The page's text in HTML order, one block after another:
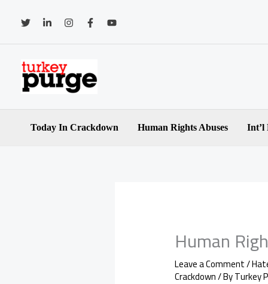
content
Today In Crackdown Human Rights Abuses Int’l
Human
Leave a Comment/
Crackdown/ ByTurkey